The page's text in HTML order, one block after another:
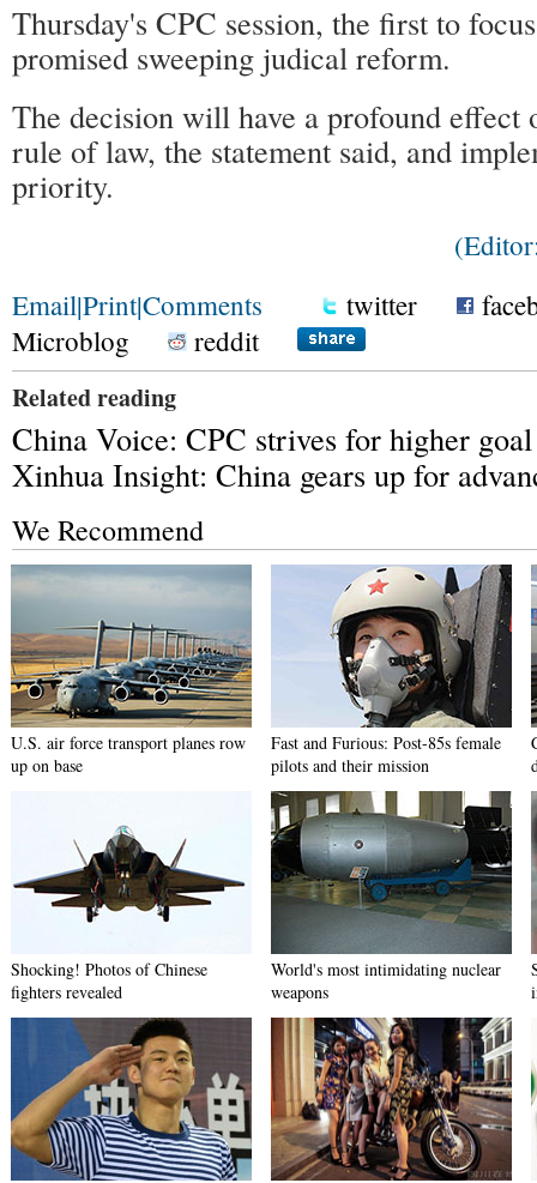
Thursday's CPC session, the first to
promised sweeping judical reform.
The decision will have a profound effect
rule of law, the statement said, and
priority.
Email|Print|Comments twitter
Microblog
reddit
Related reading
China Voice: CPC strives for higher
Xinhua Insight: China gears up for
We Recommend
U.S. air force transport planes row
up on base
Fast and Furious: Post-85s female
pilots and their mission
Shocking! Photos of Chinese
fighters revealed
World's most intimidating nuclear
weapons